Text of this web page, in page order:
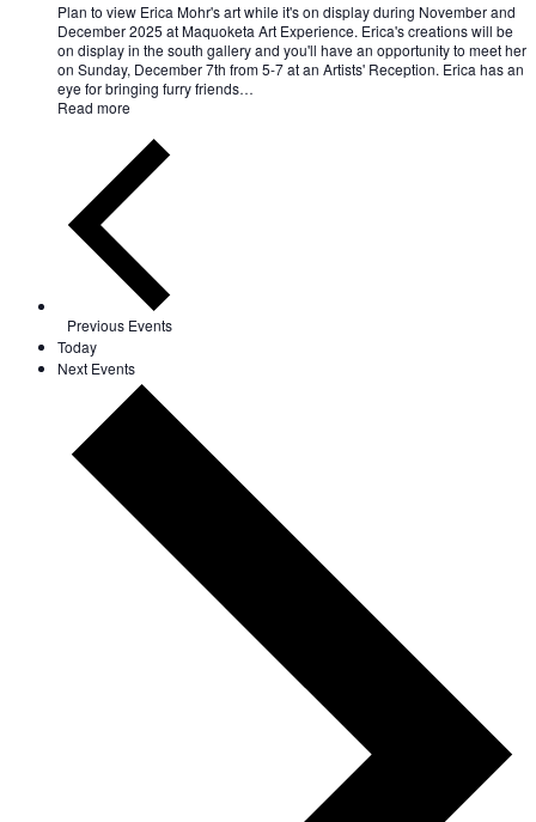
Plan to view Erica Mohr's art while it's on display during November and
December 2025 at Maquoketa Art Experience. Erica's creations will be
on display in the south gallery and you'll have an opportunity to meet her
on Sunday, December 7th from 5-7 at an Artists' Reception. Erica has an
eye for bringing furry friends…
Read more
Previous Events
Today
Next Events